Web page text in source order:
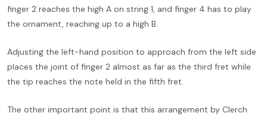
finger 2 reaches the high A on string 1, and finger 4 has to play
the ornament, reaching up to a high B.
Adjusting the left-hand position to approach from the left side
places the joint of finger 2 almost as far as the third fret while
the tip reaches the note held in the fifth fret.
The other important point is that this arrangement by Clerch